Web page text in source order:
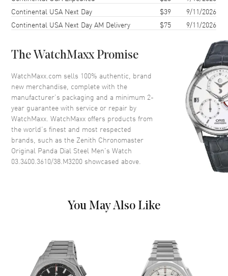
Bezel
Crystal Scratch Resistant Sapphire
Dial
Dial Color White
Dial Description
Luminous Gold Plated Hands
and Stick Hour Markers with
Minute and Second Markers
Around the Outer Rim with the
Day of the Week and Month
Above 2 Sub Dials with the Date
Between 4 and 5 o'clock on a
White Dial.
Month and Day of the Week and
Functions
Date, Power Reserve, Hour,
Minute, Second, Chronograph,
Continental USA Next Day
$39
9/11/2026
Continental USA Next Day AM Delivery
$75 9/11/2026
The WatchMaxx Promise
WatchMaxx.com sells 100% authentic, brand
new merchandise, complete with the
manufacturer’s packaging and a minimum 2-
year guarantee with service or repair by
WatchMaxx. WatchMaxx offers products from
the world’s finest and most respected
brands, such as the Zenith Chronomaster
Original Panda Dial Steel Men's Watch
03.3400.3610/38.M3200 showcased above.
You May Also Like